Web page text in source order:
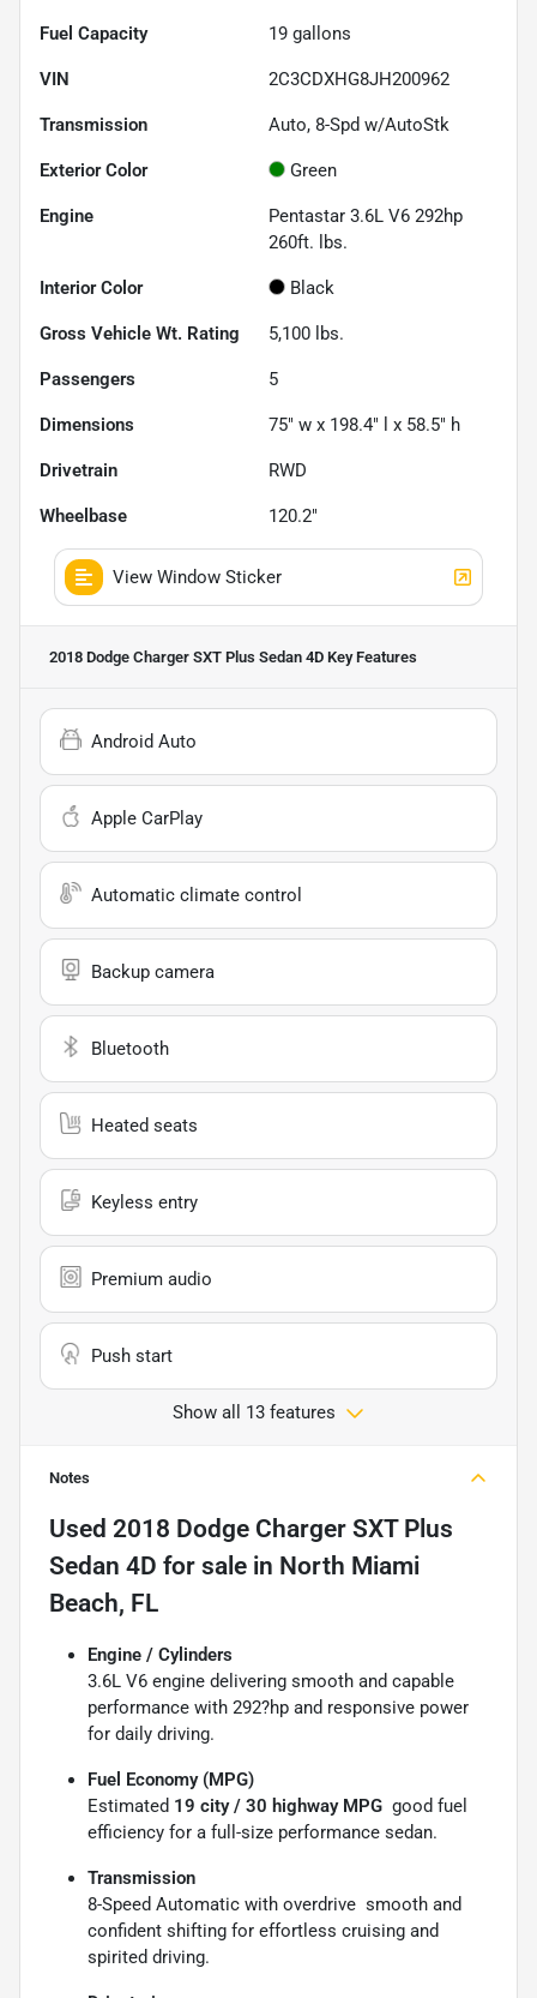
Fuel Capacity 19 gallons
VIN 2C3CDXHG8JH200962
Transmission Auto, 8-Spd w/AutoStk
Exterior Color Green
Engine
Pentastar 3.6L V6 292hp
260ft. lbs.
Interior Color Black
Gross Vehicle Wt. Rating 5,100 lbs.
Passengers 5
Dimensions 75" w x 198.4" l x 58.5" h
Drivetrain RWD
Wheelbase 120.2"
View Window Sticker
2018 Dodge Charger SXT Plus Sedan 4D Key Features
Android Auto
Apple CarPlay
Automatic climate control
Backup camera
Bluetooth
Heated seats
Keyless entry
Premium audio
Push start
Show all 13 features
Notes
Used 2018 Dodge Charger SXT Plus
Sedan 4D for sale in North Miami
Beach, FL
Engine / Cylinders
3.6L V6 engine delivering smooth and capable
performance with 292?hp and responsive power
for daily driving.
Fuel Economy (MPG)
Estimated 19 city / 30 highway MPG  good fuel
efficiency for a full-size performance sedan.
Transmission
8-Speed Automatic with overdrive  smooth and
confident shifting for effortless cruising and
spirited driving.